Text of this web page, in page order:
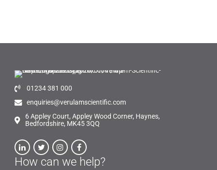
01234 381 000
enquiries@verulamscientific.com
6 Appley Court, Appley Wood Corner, Haynes,
Bedfordshire, MK45 3QQ
How can we help?